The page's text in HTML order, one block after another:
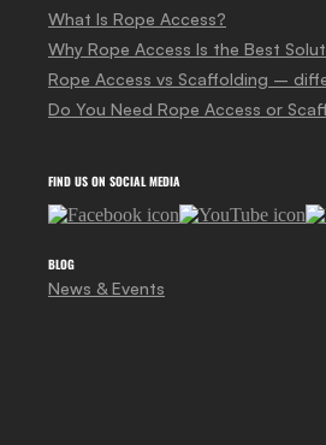
What Is Rope Access?
Why Rope Access Is the Best
Rope Access vs Scaffolding –
Do You Need Rope Access or
FIND US ON SOCIAL MEDIA
BLOG
News & Events